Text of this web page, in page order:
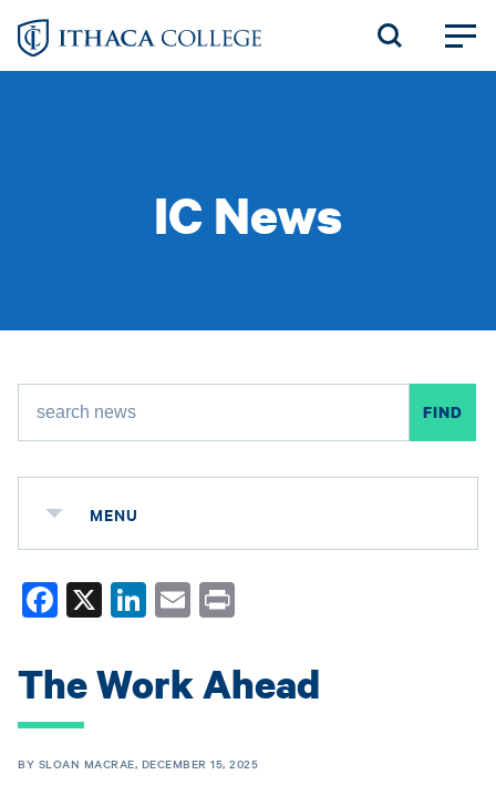
Skip
IC News
MENU
Fa
ce
ok
X
Li
nk
ed
In
E
m
ail t
The Work Ahead
BY SLOAN MACRAE, DECEMBER 15, 2025